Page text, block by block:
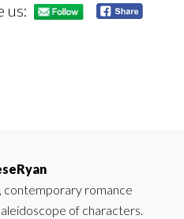
us:
contemporary romance
of characters.